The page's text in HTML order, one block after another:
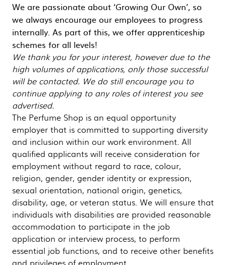
We are passionate about ‘Growing Our Own’, so
we always encourage our employees to progress
internally. As part of this, we offer apprenticeship
schemes for all levels!
We thank you for your interest, however due to the
high volumes of applications, only those successful
will be contacted. We do still encourage you to
continue applying to any roles of interest you see
advertised.
The Perfume Shop is an equal opportunity
employer that is committed to supporting diversity
and inclusion within our work environment. All
qualified applicants will receive consideration for
employment without regard to race, colour,
religion, gender, gender identity or expression,
sexual orientation, national origin, genetics,
disability, age, or veteran status. We will ensure that
individuals with disabilities are provided reasonable
accommodation to participate in the job
application or interview process, to perform
essential job functions, and to receive other benefits